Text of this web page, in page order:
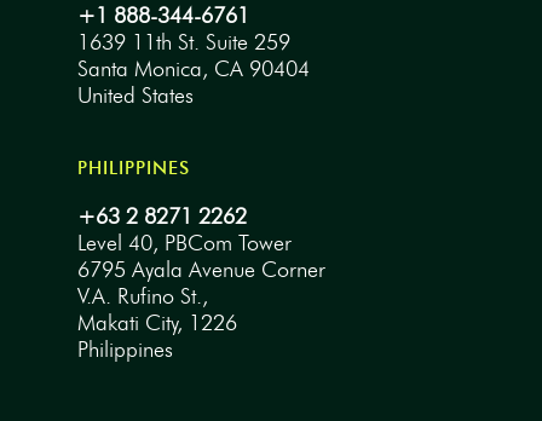
+1 888-344-6761
1639 11th St. Suite 259
Santa Monica, CA 90404
United States
PHILIPPINES
+63 2 8271 2262
Level 40, PBCom Tower
6795 Ayala Avenue Corner
V.A. Rufino St.,
Makati City, 1226
Philippines